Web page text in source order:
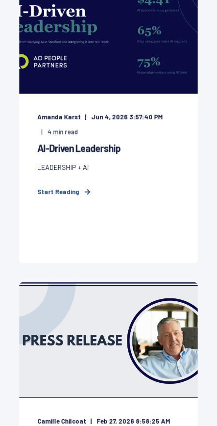
Amanda Karst
Jun 4, 2026 3:57:40 PM
4 min read
AI-Driven Leadership
LEADERSHIP + AI
Start Reading
Camille Chilcoat
Feb 27, 2026 8:58:25 AM